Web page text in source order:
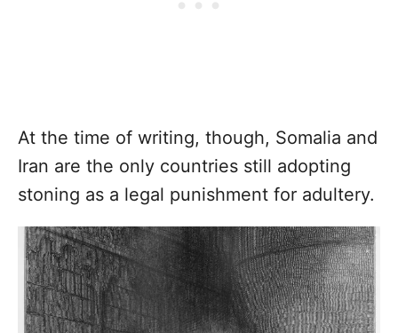
At the time of writing, though, Somalia and
Iran are the only countries still adopting
stoning as a legal punishment for adultery.